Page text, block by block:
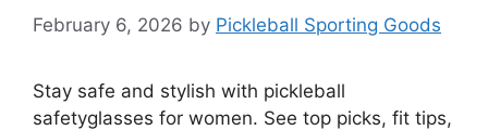
February 6, 2026 by Pickleball Sporting Goods
Stay safe and stylish with pickleball
safetyglasses for women. See top picks, fit tips,